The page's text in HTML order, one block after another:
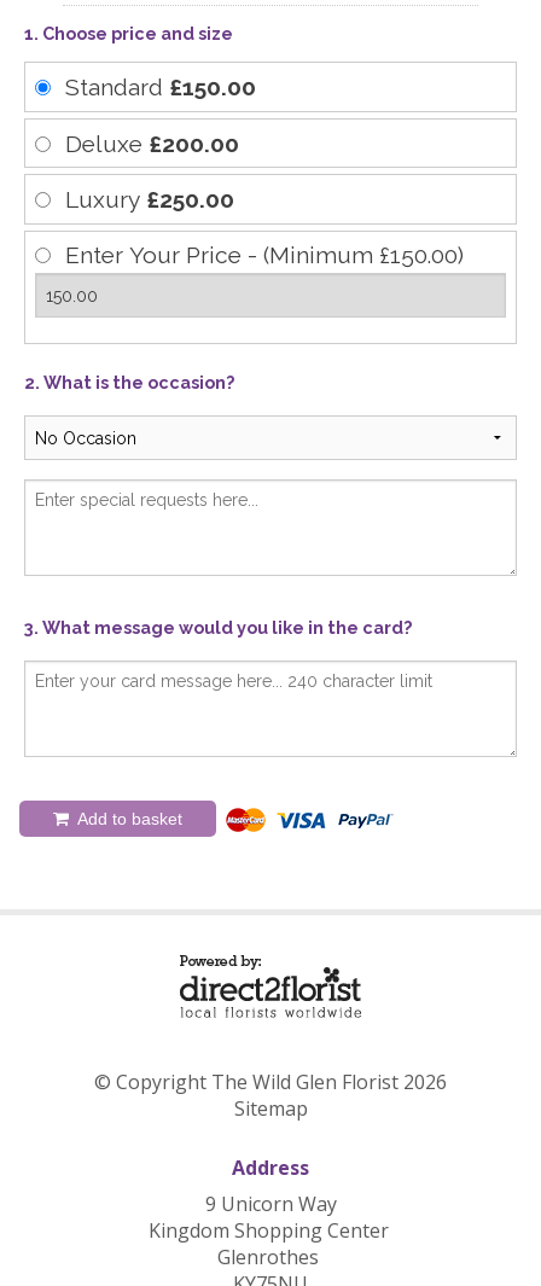
1. Choose price and size
Standard £150.00
Deluxe £200.00
Luxury £250.00
Enter Your Price - (Minimum £150.00)
2. What is the occasion?
3. What message would you like in the card?
Add to basket
© Copyright The Wild Glen Florist 2026
Sitemap
Address
9 Unicorn Way
Kingdom Shopping Center
Glenrothes